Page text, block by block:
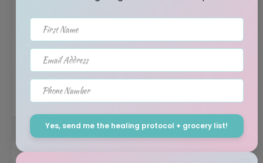
First Name
Email Address
Phone Number
Yes, send me the healing protocol + grocery list!
Fulvic Acid’s Role